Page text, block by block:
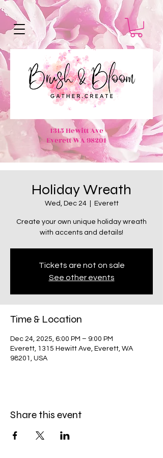
1315 Hewitt Ave
Everett WA 98201
Holiday Wreath
Wed, Dec 24
  |
Everett
Create your own unique holiday wreath
with accents and details!
Tickets are not on sale
See other events
Time & Location
Dec 24, 2025, 6:00 PM – 9:00 PM
Everett, 1315 Hewitt Ave, Everett, WA
98201, USA
Share this event